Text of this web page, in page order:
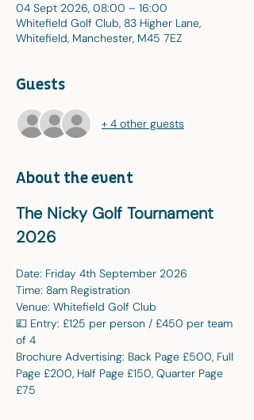
04 Sept 2026, 08:00 – 16:00
Whitefield Golf Club, 83 Higher Lane,
Whitefield, Manchester, M45 7EZ
Guests
+ 4 other guests
About the event
The Nicky Golf Tournament
2026
Date: Friday 4th September 2026
Time: 8am Registration
Venue: Whitefield Golf Club
💷 Entry: £125 per person / £450 per team
of 4
Brochure Advertising: Back Page £500, Full
Page £200, Half Page £150, Quarter Page
£75